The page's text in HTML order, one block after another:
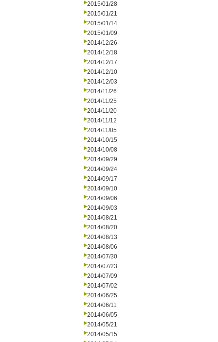
2015/01/28
2015/01/21
2015/01/14
2015/01/09
2014/12/26
2014/12/18
2014/12/17
2014/12/10
2014/12/03
2014/11/26
2014/11/25
2014/11/20
2014/11/12
2014/11/05
2014/10/15
2014/10/08
2014/09/29
2014/09/24
2014/09/17
2014/09/10
2014/09/06
2014/09/03
2014/08/21
2014/08/20
2014/08/13
2014/08/06
2014/07/30
2014/07/23
2014/07/09
2014/07/02
2014/06/25
2014/06/11
2014/06/05
2014/05/21
2014/05/15